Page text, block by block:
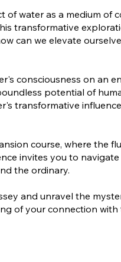
of water as a medium of
transformative
can we elevate
consciousness on an
potential of
transformative
course, where the
invites you to
the ordinary.
and unravel the
of your connection